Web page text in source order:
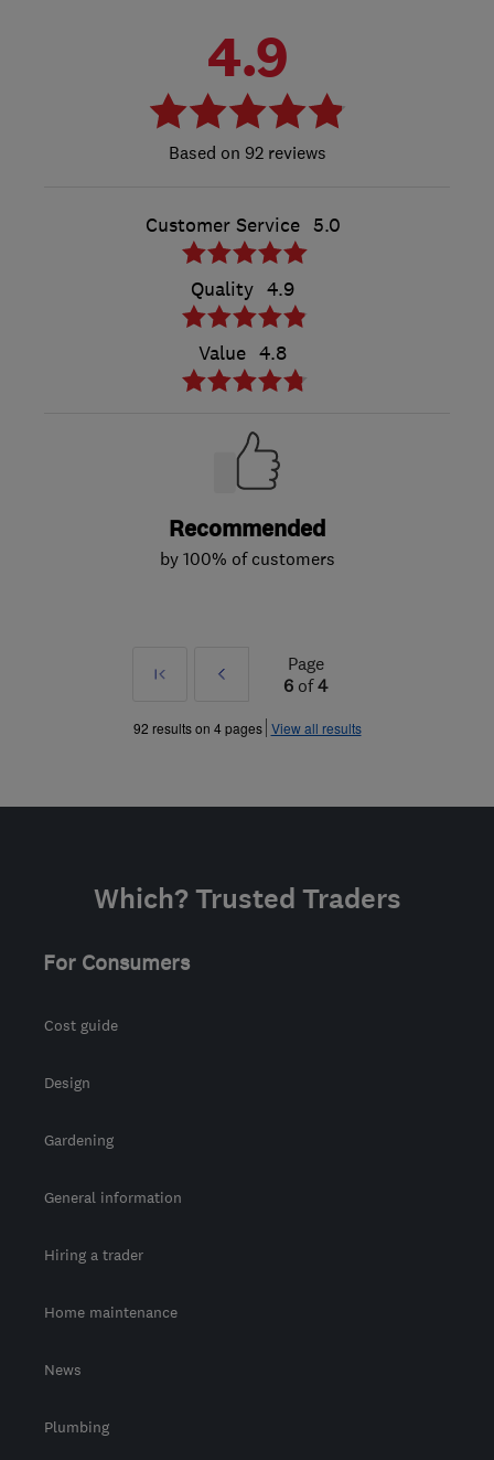
4.9
92 reviews
Customer Service 5.0
Quality 4.9
Value 4.8
Recommended
by 100% of customers
First
Prev
»
Page
6 of4
92 results on 4 pages View all results
Which? Trusted Traders
For Consumers
Cost guide
Design
Gardening
General information
Hiring a trader
Home maintenance
News
Plumbing